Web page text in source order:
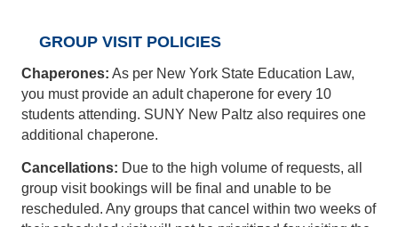
GROUP VISIT POLICIES
Chaperones: As per New York State Education Law,
you must provide an adult chaperone for every 10
students attending. SUNY New Paltz also requires one
additional chaperone.
Cancellations: Due to the high volume of requests, all
group visit bookings will be final and unable to be
rescheduled. Any groups that cancel within two weeks of